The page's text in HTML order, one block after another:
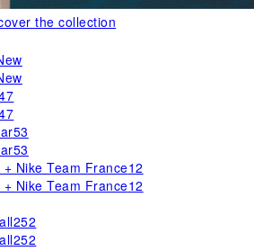
the collection
53
53
Nike Team France12
Nike Team France12
252
252